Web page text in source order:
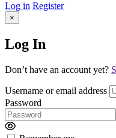
Log in Register
×
Log In
Don’t have an account yet?
Username or email address
Password